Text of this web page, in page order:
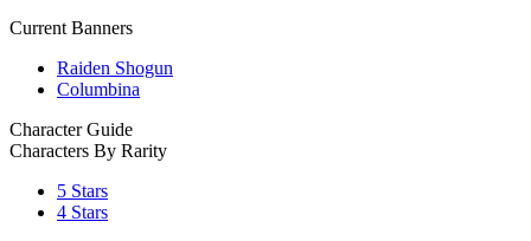
Current Banners
Raiden Shogun
Columbina
Character Guide
Characters By Rarity
5 Stars
4 Stars